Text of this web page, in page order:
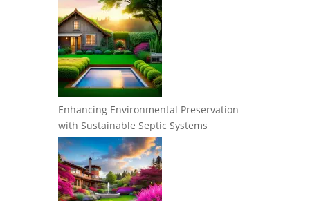
Enhancing Environmental Preservation
with Sustainable Septic Systems